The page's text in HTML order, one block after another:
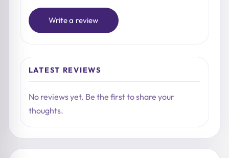
Write a review
LATEST REVIEWS
No reviews yet. Be the first to share your
thoughts.